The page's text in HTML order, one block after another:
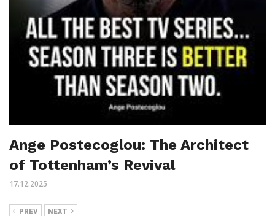
Ange Postecoglou: The Architect
of Tottenham’s Revival
17.12.2025
PREV NEXT